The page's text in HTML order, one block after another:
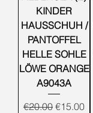
KINDER
HAUSSCHUH /
PANTOFFEL
HELLE SOHLE
LÖWE ORANGE
A9043A
Regular Price
€20.00 Sale Price
€15.00